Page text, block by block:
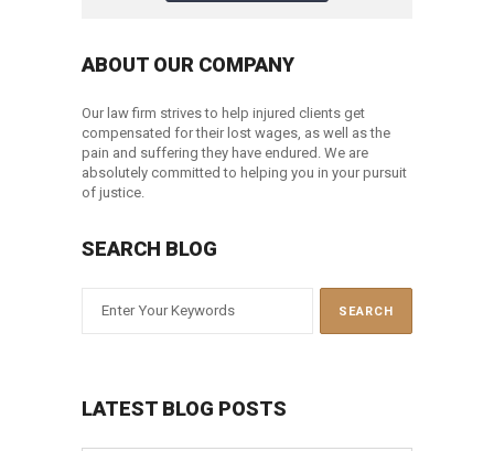
ABOUT OUR COMPANY
Our law firm strives to help injured clients get
compensated for their lost wages, as well as the
pain and suffering they have endured. We are
absolutely committed to helping you in your pursuit
of justice.
SEARCH BLOG
LATEST BLOG POSTS